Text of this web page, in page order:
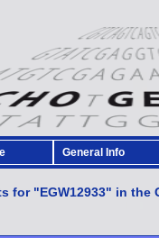
General Info
for "EGW12933" in the